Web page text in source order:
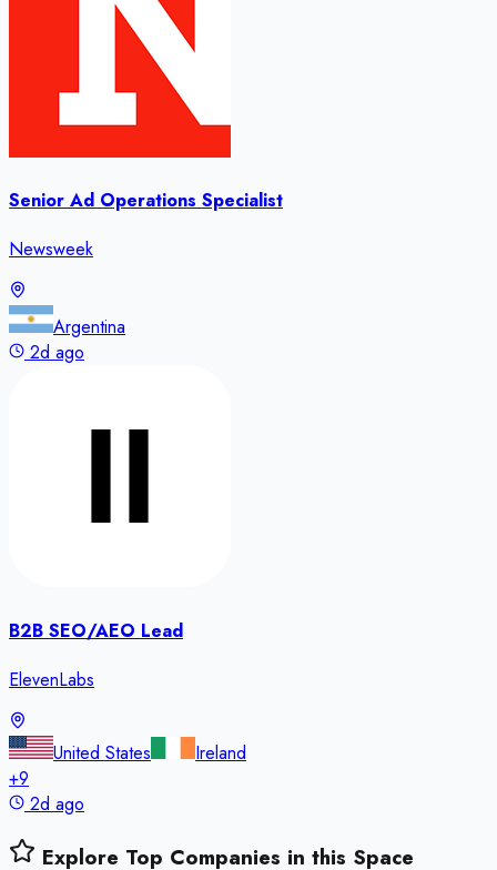
Senior Ad Operations Specialist
Newsweek
Argentina
2d ago
B2B SEO/AEO Lead
ElevenLabs
United States
Ireland
+9
2d ago
Explore Top Companies in this Space